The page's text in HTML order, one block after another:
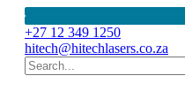
+27 12 349 1250
hitech@hitechlasers.co.za